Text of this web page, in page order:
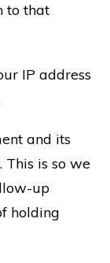
to that
IP address
and its
is so we
up
holding